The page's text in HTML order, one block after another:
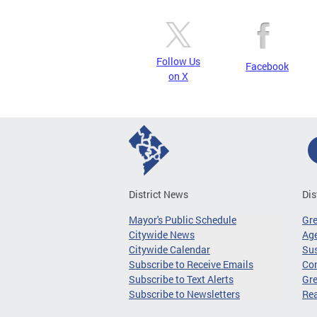
Follow Us
on X
Facebook
District News
Mayor's Public Schedule
Citywide News
Citywide Calendar
Subscribe to Receive Emails
Subscribe to Text Alerts
Subscribe to Newsletters